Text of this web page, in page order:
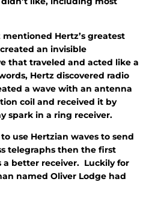
Hertz’s greatest
an invisible
that traveled and acted like a
Hertz discovered radio
a wave with an antenna
coil and received it by
spark in a ring receiver.
use Hertzian waves to send
telegraphs then the first
a better receiver. Luckily for
named Oliver Lodge had